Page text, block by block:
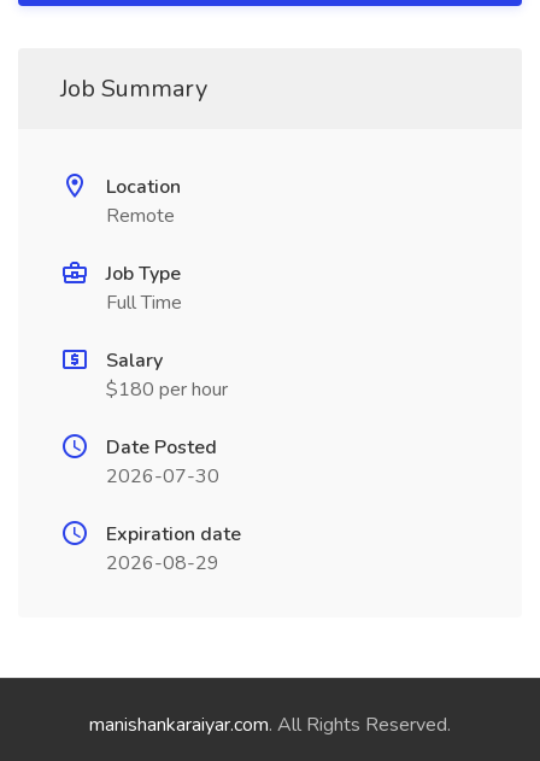
Job Summary
Location
Remote
Job Type
Full Time
Salary
$180 per hour
Date Posted
2026-07-30
Expiration date
2026-08-29
manishankaraiyar.com. All Rights Reserved.